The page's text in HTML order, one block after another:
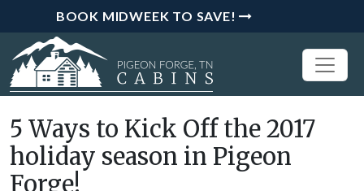
BOOK MIDWEEK TO SAVE!
5 Ways to Kick Off the 2017
holiday season in Pigeon
Forge!